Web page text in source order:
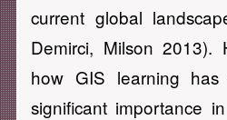
current global
Demirci, Milson 2013).
how GIS learning has
significant importance